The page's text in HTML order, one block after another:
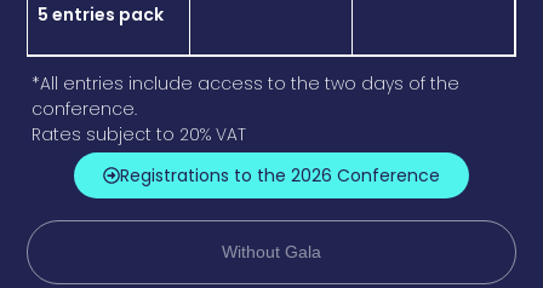
Without Gala
5 entries pack
*All entries include access to the two days of the
conference.
Rates subject to 20% VAT
Registrations to the 2026 Conference